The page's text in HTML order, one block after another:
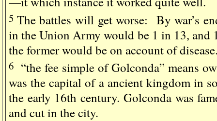
5 The battles will get worse: By war’s
in the Union Army would be 1 in 13,
the former would be on account of
6 “the fee simple of Golconda” means
was the capital of a ancient kingdom in
the early 16th century. Golconda was
and cut in the city.